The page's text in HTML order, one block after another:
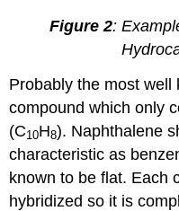
Figure 2:
Probably the most
compound which only
(C10H8). Naphthalene
characteristic as
known to be flat. Each
hybridized so it is